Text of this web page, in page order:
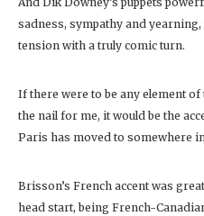
sadness, sympathy and
tension with a truly comic turn.
If there were to be any element
the nail for me, it would be the
Paris has moved to somewhere
Brisson’s French accent was
head start, being French-